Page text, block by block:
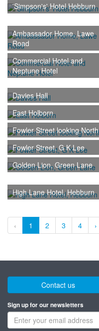
'Simpson's' Hotel Hebburn
Ambassador Home, Lawe
Road
Commercial Hotel and
Neptune Hotel
Davies Hall
East Holborn
Fowler Street looking North
Fowler Street, G K Lee
Golden Lion, Green Lane
High Lane Hotel, Hebburn
‹ 1 2 3 4 ›
Contact us
Sign up for our newsletters